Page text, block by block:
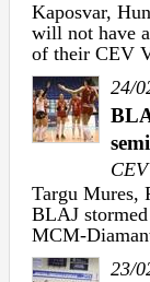
Kaposvar,
will not have
of their CEV
24/
Targu Mures,
BLAJ
MCM-
23/